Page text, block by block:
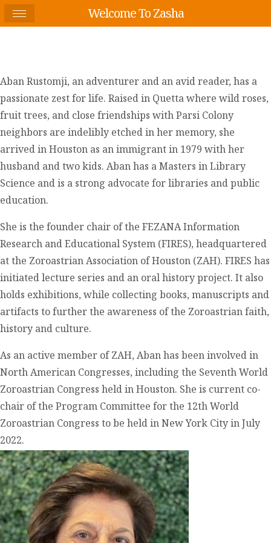
Aban Rustomji, an adventurer and an avid reader, has a
passionate zest for life. Raised in Quetta where wild roses,
fruit trees, and close friendships with Parsi Colony
neighbors are indelibly etched in her memory, she
arrived in Houston as an immigrant in 1979 with her
husband and two kids. Aban has a Masters in Library
Science and is a strong advocate for libraries and public
education.
She is the founder chair of the FEZANA Information
Research and Educational System (FIRES), headquartered
at the Zoroastrian Association of Houston (ZAH). FIRES has
initiated lecture series and an oral history project. It also
holds exhibitions, while collecting books, manuscripts and
artifacts to further the awareness of the Zoroastrian faith,
history and culture.
As an active member of ZAH, Aban has been involved in
North American Congresses, including the Seventh World
Zoroastrian Congress held in Houston. She is current co-
chair of the Program Committee for the 12thWorld
Zoroastrian Congress to be held in New York City in July
2022.
Welcome To Zasha